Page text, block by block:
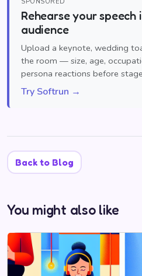
Rehearse your
audience
Upload a keynote, wedding
the room — size, age,
persona reactions before
Try Softrun →
Back to Blog
You might also like